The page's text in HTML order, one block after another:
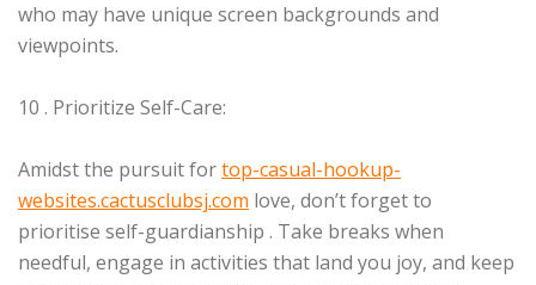
who may have unique screen backgrounds and
viewpoints.
10 . Prioritize Self-Care:
Amidst the pursuit fortop-casual-hookup-
websites.cactusclubsj.com love, don’t forget to
prioritise self-guardianship . Take breaks when
needful, engage in activities that land you joy, and keep